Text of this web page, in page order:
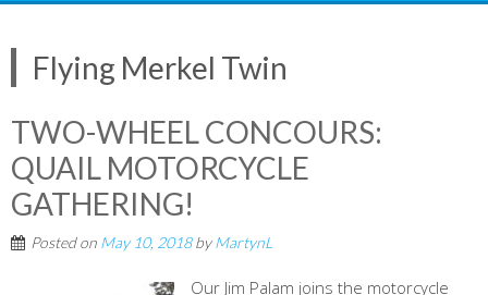
Flying Merkel Twin
TWO-WHEEL CONCOURS:
QUAIL MOTORCYCLE
GATHERING!
Posted on May 10, 2018byMartynL
Our Jim Palam joins the motorcycle